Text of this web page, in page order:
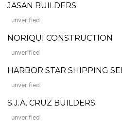
JASAN BUILDERS
unverified
NORIQUI CONSTRUCTION
unverified
HARBOR STAR SHIPPING
unverified
S.J.A. CRUZ BUILDERS
unverified